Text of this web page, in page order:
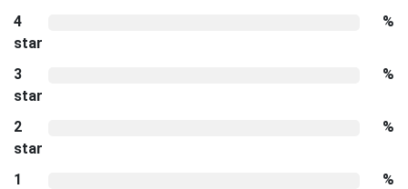
4
star
%
3
star
%
2
star
%
1
%